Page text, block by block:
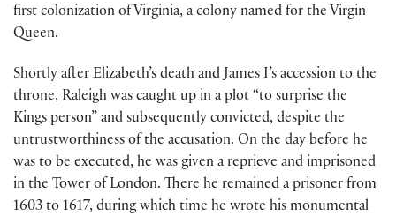
first colonization of Virginia, a colony named for the Virgin
Queen.
Shortly after Elizabeth’s death and James I’s accession to the
throne, Raleigh was caught up in a plot “to surprise the
Kings person” and subsequently convicted, despite the
untrustworthiness of the accusation. On the day before he
was to be executed, he was given a reprieve and imprisoned
in the Tower of London. There he remained a prisoner from
1603 to 1617, during which time he wrote his monumental